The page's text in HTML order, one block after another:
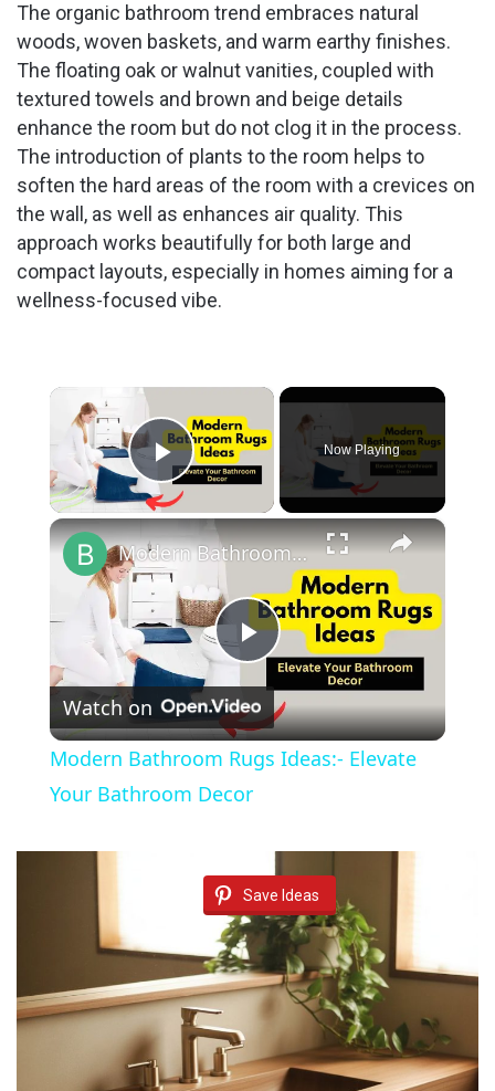
The organic bathroom trend embraces natural
woods, woven baskets, and warm earthy finishes.
The floating oak or walnut vanities, coupled with
textured towels and brown and beige details
enhance the room but do not clog it in the process.
The introduction of plants to the room helps to
soften the hard areas of the room with a crevices on
the wall, as well as enhances air quality. This
approach works beautifully for both large and
compact layouts, especially in homes aiming for a
wellness-focused vibe.
×
Play Video
Now Playing
×
P
l
a
V
i
d
Modern Bathroom Rugs Ideas:- Elevate Your Bathroom Decor
Watch on
Modern Bathroom Rugs Ideas:- Elevate
Your Bathroom Decor
Save Ideas